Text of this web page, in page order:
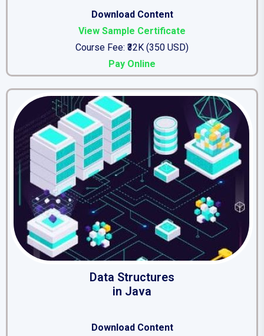
Download Content
View Sample Certificate
Course Fee: ₹32K (350 USD)
Pay Online
Data Structures
in Java
Download Content